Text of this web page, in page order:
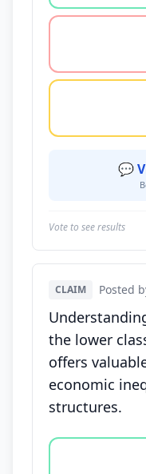
💬
Vote to see results
CLAIM Posted
the lower
offers
economic
structures.
Vote options